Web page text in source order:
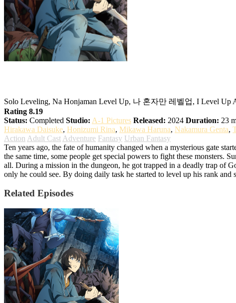
Solo Leveling, Na Honjaman Level Up, 나 혼자만 레벨업, I Level
Rating 8.19
Status: Completed Studio: A-1 Pictures Released: 2024 Duration: 23
Hirakawa Daisuke, Honizumi Rina, Mikawa Haruna, Nakamura Genta,
Action Adult Cast Adventure Fantasy Urban Fantasy
Ten years ago, the fate of humanity changed when a mysterious gate
the same time, some people get special powers to fight these monsters.
all. During a mission in the dungeon, he got trapped in a deadly trap of
only he could see. By doing daily task he started to level up his rank and
Related Episodes